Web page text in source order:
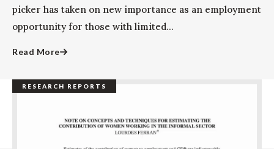
picker has taken on new importance as an employment
opportunity for those with limited...
Read More
RESEARCH REPORTS